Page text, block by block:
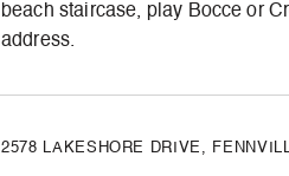
beach staircase, play Bocce or
address.
2578 LAKESHORE DRIVE,